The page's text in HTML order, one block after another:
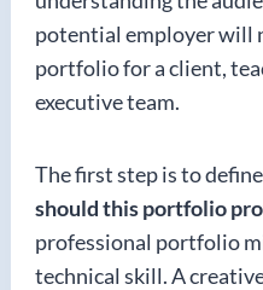
potential employer will
portfolio for a client,
executive team.
The first step is to
should this portfolio
professional portfolio
technical skill. A